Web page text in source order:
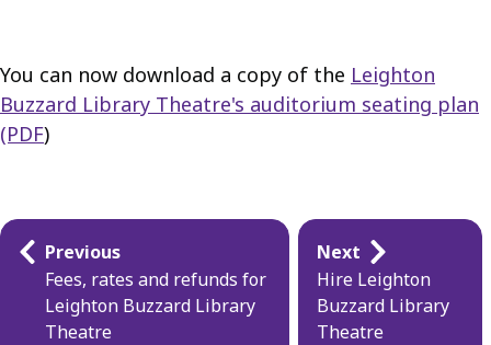
You can now download a copy of the Leighton
Buzzard Library Theatre's auditorium seating plan
(PDF)
Guides
navigation
Previous
Fees, rates and refunds for
Leighton Buzzard Library
Theatre
Next
Hire Leighton
Buzzard Library
Theatre